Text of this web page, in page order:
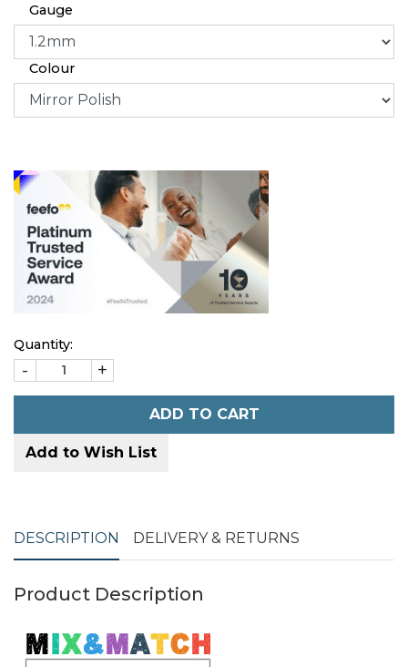
Gauge
Colour
Quantity:
- +
ADD TO CART
Add to Wish List
DESCRIPTION DELIVERY & RETURNS
Product Description